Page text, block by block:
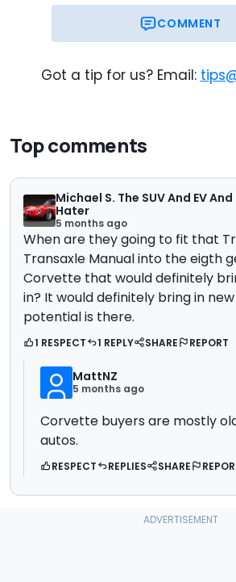
COMMENT
Got a tip for us? Email:
Top comments
Michael S. The SUV And EV
Hater
5 months ago
When are they going to fit that
Transaxle Manual into the eigth
Corvette that would definitely
in? It would definitely bring in
potential is there.
1 RESPECT 1 REPLY SHARE REPORT
MattNZ
5 months ago
Corvette buyers are mostly
autos.
RESPECT REPLIES SHARE